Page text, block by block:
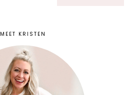
MEET KRISTEN